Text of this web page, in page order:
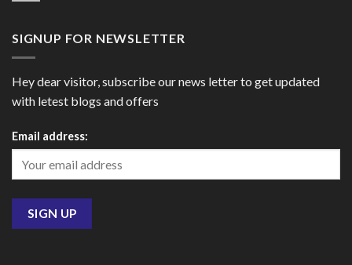
SIGNUP FOR NEWSLETTER
Hey dear visitor, subscribe our news letter to get updated
with letest blogs and offers
Email address: